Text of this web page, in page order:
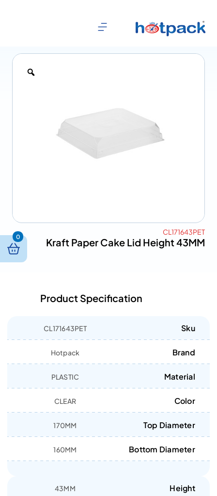
CL171643PET
Kraft Paper Cake Lid Height 43MM
Product Specification
Sku
CL171643PET
Brand
Hotpack
Material
PLASTIC
Color
CLEAR
Top Diameter
170MM
Bottom Diameter
160MM
Height
43MM
0